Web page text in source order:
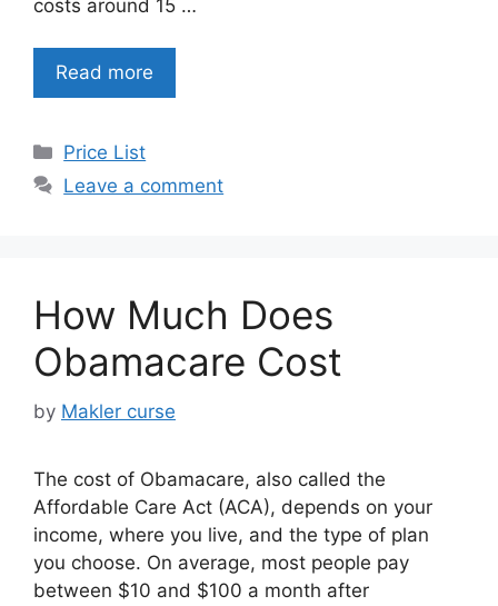
costs around 15 …
Read more
Categories
Price List
Leave a comment
How Much Does
Obamacare Cost
by Makler curse
The cost of Obamacare, also called the
Affordable Care Act (ACA), depends on your
income, where you live, and the type of plan
you choose. On average, most people pay
between $10 and $100 a month after